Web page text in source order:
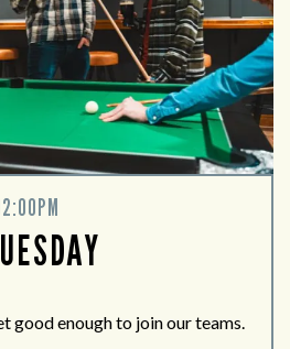
good enough to join our teams.